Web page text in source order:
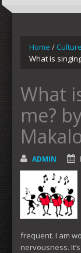
Home / Culture
What is
What
me?
ADMIN
frequent. I am
nervousness. It’s